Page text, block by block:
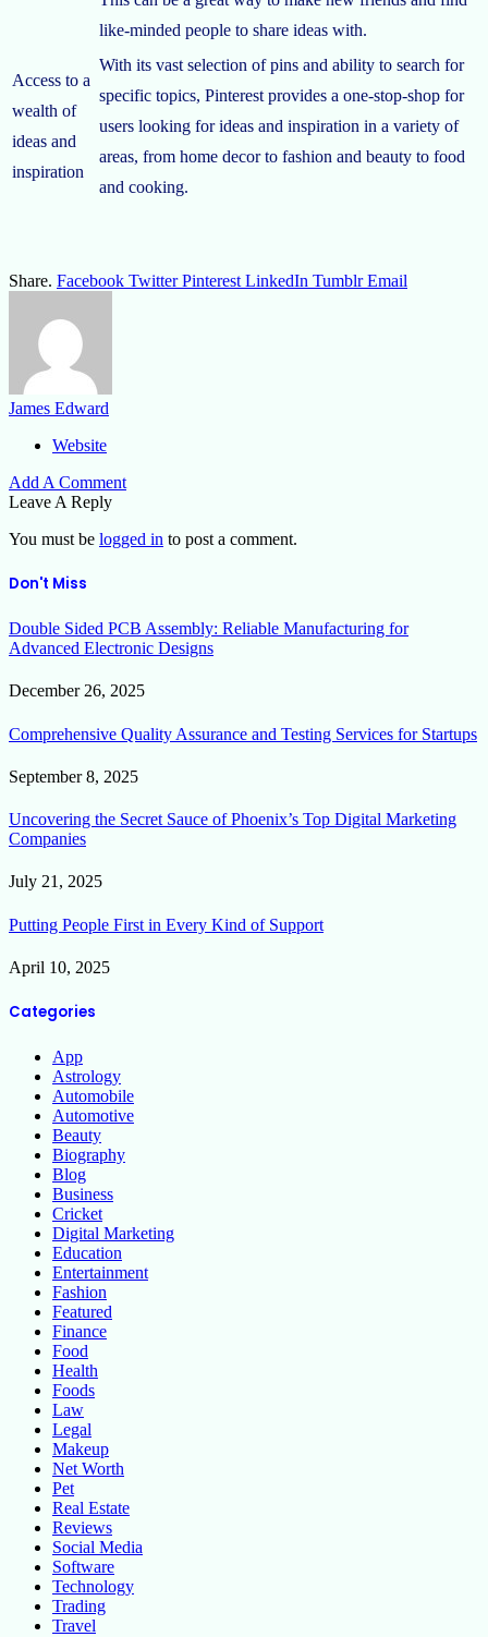
like-minded people to share ideas with.
Access to a
wealth of
ideas and
inspiration
With its vast selection of pins and ability to search for
specific topics, Pinterest provides a one-stop-shop for
users looking for ideas and inspiration in a variety of
areas, from home decor to fashion and beauty to food
and cooking.
Share. Facebook Twitter Pinterest LinkedIn Tumblr Email
James Edward
Website
Add A Comment
Leave A Reply
You must be logged in to post a comment.
Don't Miss
Double Sided PCB Assembly: Reliable Manufacturing for
Advanced Electronic Designs
December 26, 2025
Comprehensive Quality Assurance and Testing Services for Startups
September 8, 2025
Uncovering the Secret Sauce of Phoenix’s Top Digital Marketing
Companies
July 21, 2025
Putting People First in Every Kind of Support
April 10, 2025
Categories
App
Astrology
Automobile
Automotive
Beauty
Biography
Blog
Business
Cricket
Digital Marketing
Education
Entertainment
Fashion
Featured
Finance
Food
Health
Foods
Law
Legal
Makeup
Net Worth
Pet
Real Estate
Reviews
Social Media
Software
Technology
Trading
Travel